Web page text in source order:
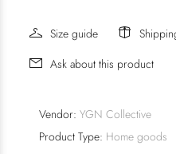
Size guide
Ask about this product
Vendor: YGN Collective
Product Type: Home goods